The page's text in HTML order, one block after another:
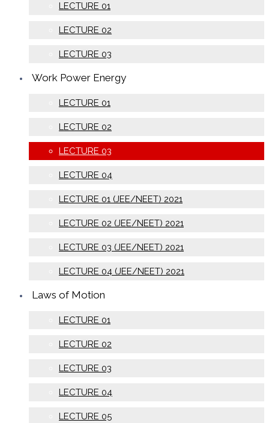
LECTURE 01
LECTURE 02
LECTURE 03
Work Power Energy
LECTURE 01
LECTURE 02
LECTURE 03
LECTURE 04
LECTURE 01 (JEE/NEET) 2021
LECTURE 02 (JEE/NEET) 2021
LECTURE 03 (JEE/NEET) 2021
LECTURE 04 (JEE/NEET) 2021
Laws of Motion
LECTURE 01
LECTURE 02
LECTURE 03
LECTURE 04
LECTURE 05